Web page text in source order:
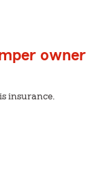
insurance.